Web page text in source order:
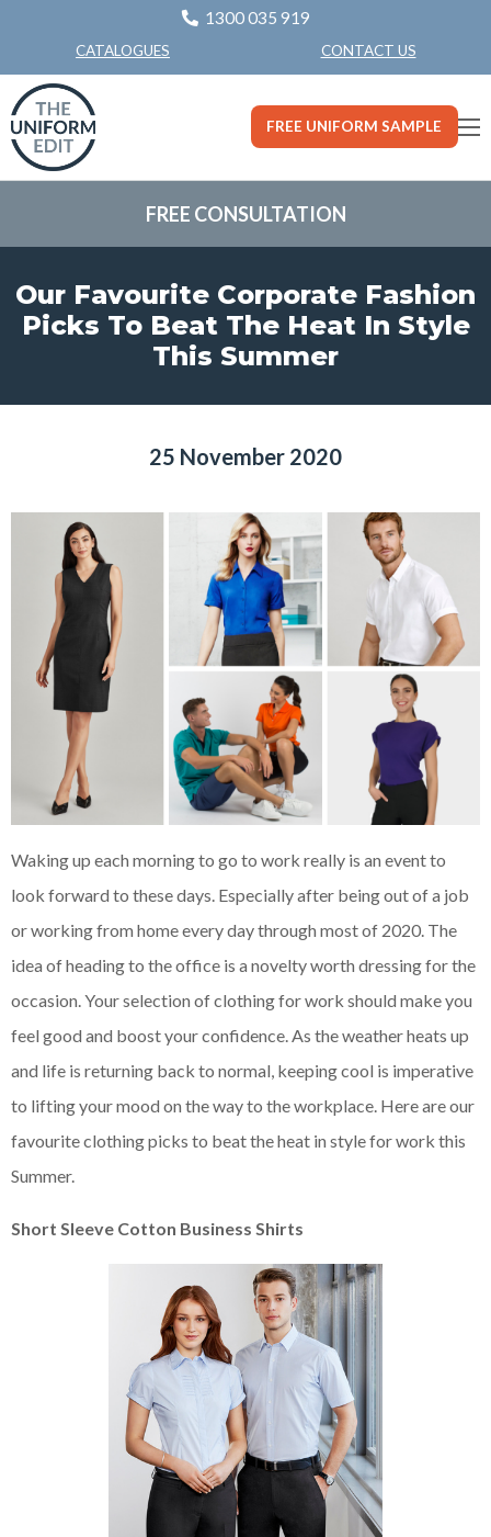
1300 035 919
CATALOGUES CONTACT US
FREE UNIFORM SAMPLE
FREE CONSULTATION
Our Favourite Corporate Fashion
Picks To Beat The Heat In Style
This Summer
25 November 2020
Waking up each morning to go to work really is an event to
look forward to these days. Especially after being out of a job
or working from home every day through most of 2020. The
idea of heading to the office is a novelty worth dressing for the
occasion. Your selection of clothing for work should make you
feel good and boost your confidence. As the weather heats up
and life is returning back to normal, keeping cool is imperative
to lifting your mood on the way to the workplace. Here are our
favourite clothing picks to beat the heat in style for work this
Summer.
Short Sleeve Cotton Business Shirts